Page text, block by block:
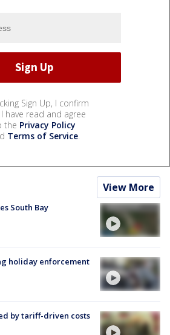
Sign Up, I confirm
have read and agree
the Privacy Policy
Terms of Service.
View More
South Bay
holiday enforcement
by tariff-driven costs